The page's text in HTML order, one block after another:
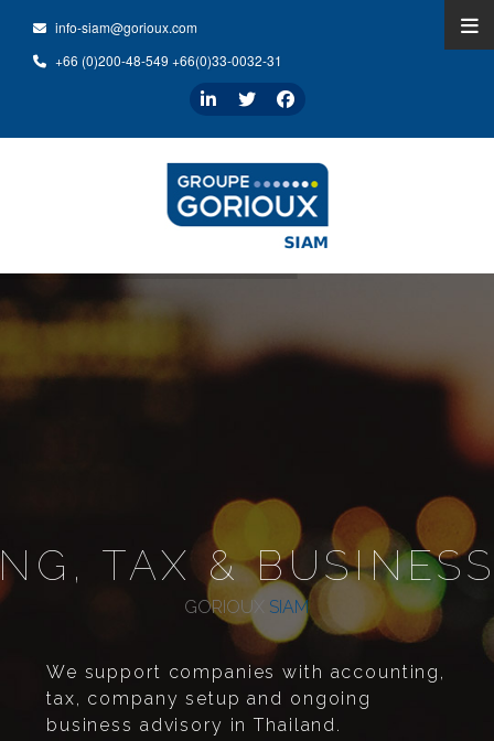
info-siam@gorioux.com
+66 (0)200-48-549 +66(0)33-0032-31
TAX &
GORIOUX SIAM
We support companies with accounting,
tax, company setup and ongoing
business advisory in Thailand.